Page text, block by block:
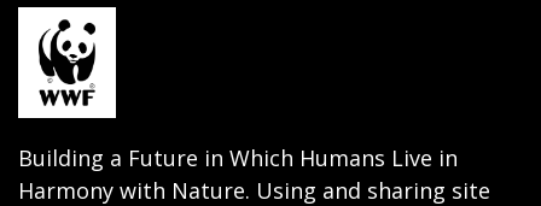
Building a Future in Which Humans Live in
Harmony with Nature. Using and sharing site